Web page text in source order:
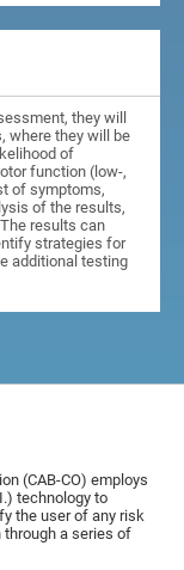
they will
where they will be
of
function (low-,
of symptoms,
of the results,
results can
strategies for
additional testing
(CAB-CO) employs
technology to
the user of any risk
a series of